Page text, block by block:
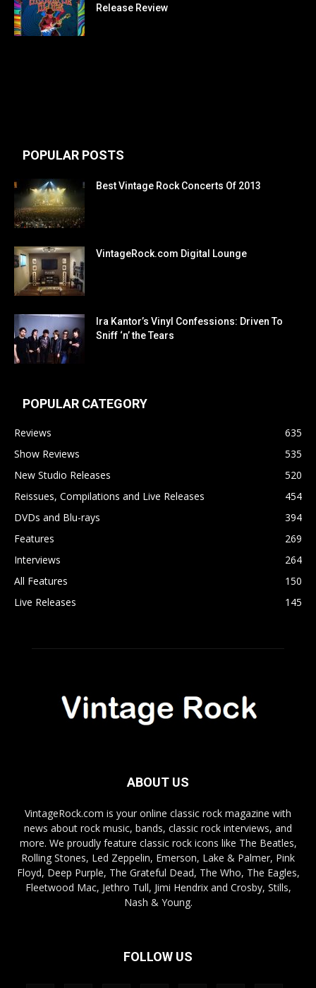
Release Review
POPULAR POSTS
Best Vintage Rock Concerts Of 2013
VintageRock.com Digital Lounge
Ira Kantor’s Vinyl Confessions: Driven To
Sniff ‘n’ the Tears
POPULAR CATEGORY
Reviews
635
Show Reviews
535
New Studio Releases
520
Reissues, Compilations and Live Releases
454
DVDs and Blu-rays
394
Features
269
Interviews
264
All Features
150
Live Releases
145
ABOUT US
VintageRock.com is your online classic rock magazine with
news about rock music, bands, classic rock interviews, and
more. We proudly feature classic rock icons like The Beatles,
Rolling Stones, Led Zeppelin, Emerson, Lake & Palmer, Pink
Floyd, Deep Purple, The Grateful Dead, The Who, The Eagles,
Fleetwood Mac, Jethro Tull, Jimi Hendrix and Crosby, Stills,
Nash & Young.
FOLLOW US